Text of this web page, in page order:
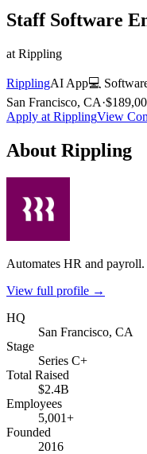
Staff Software
at Rippling
RipplingAI App💻
San Francisco, CA·
Apply at RipplingView
About Rippling
Automates HR and payroll.
View full profile →
HQ
San Francisco, CA
Stage
Series C+
Total Raised
$2.4B
Employees
5,001+
Founded
2016